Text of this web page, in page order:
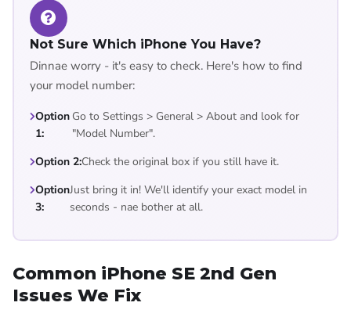
Not Sure Which iPhone You Have?
Dinnae worry - it's easy to check. Here's how to find
your model number:
Option
1:
Go to Settings > General > About and look for
"Model Number".
Option 2:Check the original box if you still have it.
Option
3:
Just bring it in! We'll identify your exact model in
seconds - nae bother at all.
Common iPhone SE 2nd Gen
Issues We Fix